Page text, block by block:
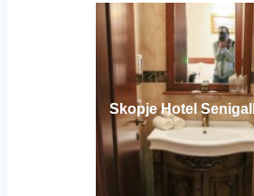
Skopje Hotel